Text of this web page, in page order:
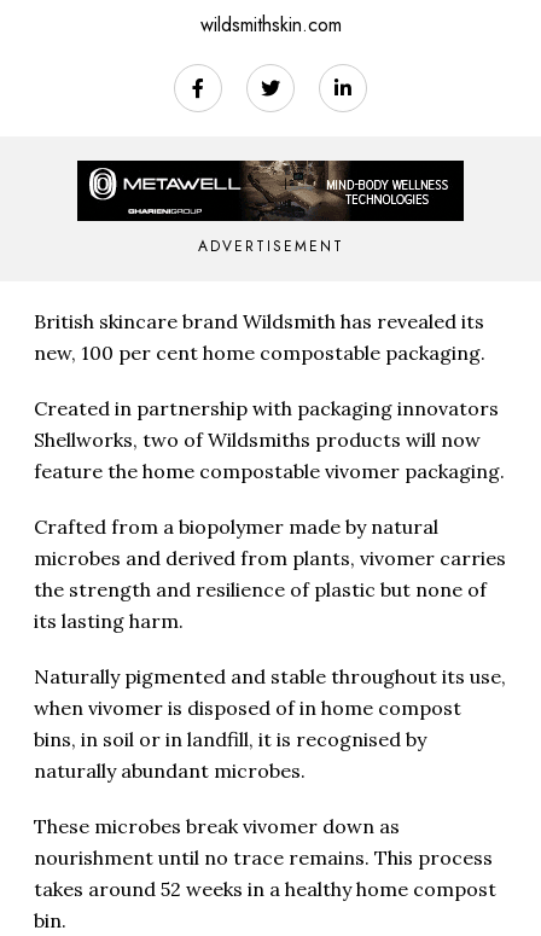
wildsmithskin.com
ADVERTISEMENT
British skincare brand Wildsmith has revealed its
new, 100 per cent home compostable packaging.
Created in partnership with packaging innovators
Shellworks, two of Wildsmiths products will now
feature the home compostable vivomer packaging.
Crafted from a biopolymer made by natural
microbes and derived from plants, vivomer carries
the strength and resilience of plastic but none of
its lasting harm.
Naturally pigmented and stable throughout its use,
when vivomer is disposed of in home compost
bins, in soil or in landfill, it is recognised by
naturally abundant microbes.
These microbes break vivomer down as
nourishment until no trace remains. This process
takes around 52 weeks in a healthy home compost
bin.